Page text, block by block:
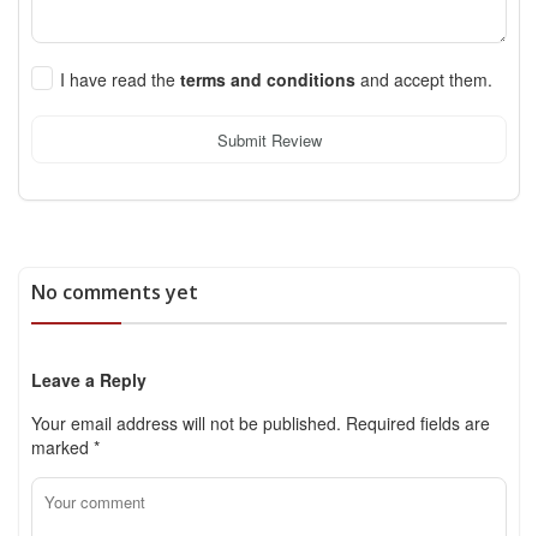
I have read the terms and conditions and accept them.
Submit Review
No comments yet
Leave a Reply
Your email address will not be published. Required fields are
marked *